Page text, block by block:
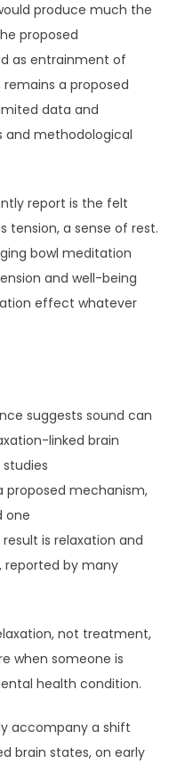
produce much the
proposed
as entrainment of
a proposed
data and
and methodological
report is the felt
tension, a sense of rest.
bowl meditation
and well-being
effect whatever
suggests sound can
linked brain
proposed mechanism,
one
is relaxation and
reported by many
not treatment,
when someone is
health condition.
accompany a shift
brain states, on early